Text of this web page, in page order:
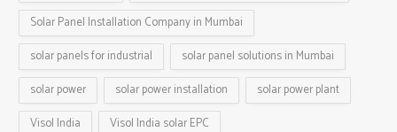
Solar Panel Installation Company in Mumbai
solar panels for industrial
solar panel solutions in Mumbai
solar power
solar power installation
solar power plant
Visol India
Visol India solar EPC